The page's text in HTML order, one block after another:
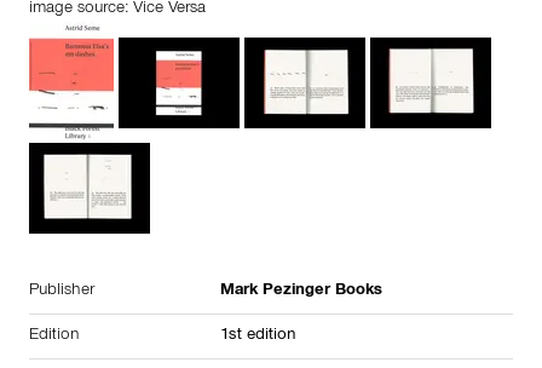
image source: Vice Versa
Publisher Mark Pezinger Books
Edition 1st edition